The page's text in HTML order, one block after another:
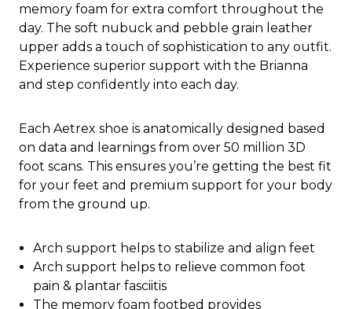
memory foam for extra comfort throughout the
day. The soft nubuck and pebble grain leather
upper adds a touch of sophistication to any outfit.
Experience superior support with the Brianna
and step confidently into each day.
Each Aetrex shoe is anatomically designed based
on data and learnings from over 50 million 3D
foot scans. This ensures you’re getting the best fit
for your feet and premium support for your body
from the ground up.
Arch support helps to stabilize and align feet
Arch support helps to relieve common foot
pain & plantar fasciitis
The memory foam footbed provides